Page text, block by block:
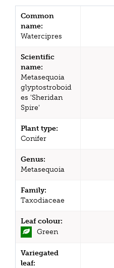
Common
name:
Watercipres
Scientific
name:
Metasequoia
glyptostroboid
es 'Sheridan
Spire'
Plant type:
Conifer
Genus:
Metasequoia
Family:
Taxodiaceae
Leaf colour:
Green
Variegated
leaf: